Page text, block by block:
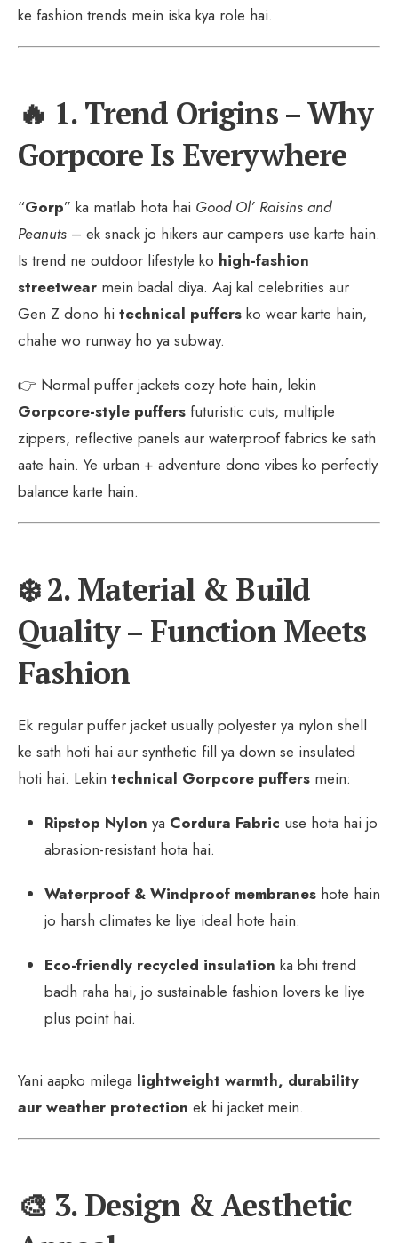
ke fashion trends mein iska kya role hai.
🔥 1. Trend Origins – Why
Gorpcore Is Everywhere
“Gorp” ka matlab hota hai Good Ol’ Raisins and
Peanuts – ek snack jo hikers aur campers use karte hain.
Is trend ne outdoor lifestyle ko high-fashion
streetwear mein badal diya. Aaj kal celebrities aur
Gen Z dono hi technical puffers ko wear karte hain,
chahe wo runway ho ya subway.
👉 Normal puffer jackets cozy hote hain, lekin
Gorpcore-style puffers futuristic cuts, multiple
zippers, reflective panels aur waterproof fabrics ke sath
aate hain. Ye urban + adventure dono vibes ko perfectly
balance karte hain.
❄️ 2. Material & Build
Quality – Function Meets
Fashion
Ek regular puffer jacket usually polyester ya nylon shell
ke sath hoti hai aur synthetic fill ya down se insulated
hoti hai. Lekin technical Gorpcore puffers mein:
Ripstop Nylon ya Cordura Fabric use hota hai jo
abrasion-resistant hota hai.
Waterproof & Windproof membranes hote hain
jo harsh climates ke liye ideal hote hain.
Eco-friendly recycled insulation ka bhi trend
badh raha hai, jo sustainable fashion lovers ke liye
plus point hai.
Yani aapko milega lightweight warmth, durability
aur weather protection ek hi jacket mein.
🎨 3. Design & Aesthetic